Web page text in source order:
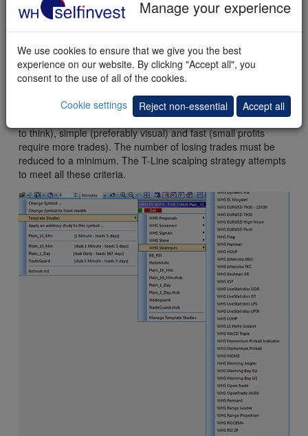
Thisexampleshows a long position. The first profit target was
never reached. The stop was reached and the position was
closed with a loss.
Conclusion
A good scalping technique must be accurate (not much time
to think), simple (preferably visual) and fast (small profits
require more trades). The number of losing trades must be
reduced to a minimum. The T-Line scalping strategy attempts
to meet all these criteria.
Manage your experience
We use cookies to ensure that we give you the best
experience on our website. By clicking "Accept all", you
consent to the use of all of the cookies.
Cookie settings
Reject non-essential Accept all